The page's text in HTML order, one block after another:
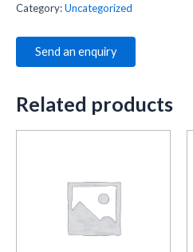
Category:Uncategorized
Send an enquiry
Related products